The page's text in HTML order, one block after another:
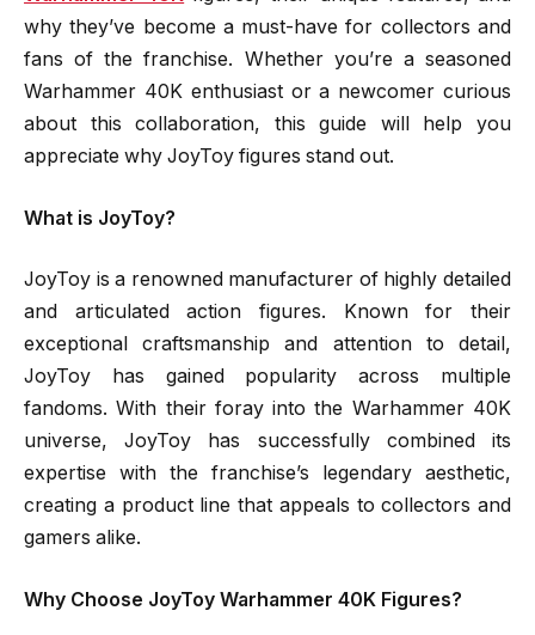
why they’ve become a must-have for collectors and
fans of the franchise. Whether you’re a seasoned
Warhammer 40K enthusiast or a newcomer curious
about this collaboration, this guide will help you
appreciate why JoyToy figures stand out.
What is JoyToy?
JoyToy is a renowned manufacturer of highly detailed
and articulated action figures. Known for their
exceptional craftsmanship and attention to detail,
JoyToy has gained popularity across multiple
fandoms. With their foray into the Warhammer 40K
universe, JoyToy has successfully combined its
expertise with the franchise’s legendary aesthetic,
creating a product line that appeals to collectors and
gamers alike.
Why Choose JoyToy Warhammer 40K Figures?